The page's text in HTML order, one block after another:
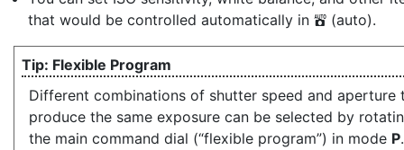
that would be controlled automatically in b (auto).
Flexible Program
Different combinations of shutter speed and aperture
produce the same exposure can be selected by
the main command dial (“flexible program”) in mode P.